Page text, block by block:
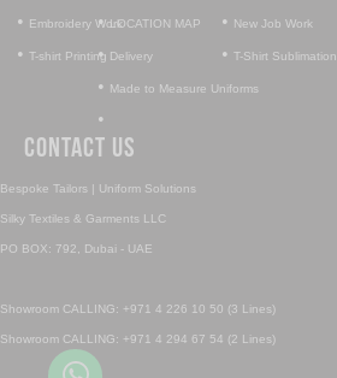
• Embroidery Work
• T-shirt Printing
• New Job Work
• T-Shirt Sublimation
•LOCATION MAP
• Delivery
• Made to Measure Uniforms
•
Contact Us
Bespoke Tailors | Uniform Solutions
Silky Textiles & Garments LLC
PO BOX: 792, Dubai - UAE
Showroom CALLING: +971 4 226 10 50 (3 Lines)
Showroom CALLING: +971 4 294 67 54 (2 Lines)